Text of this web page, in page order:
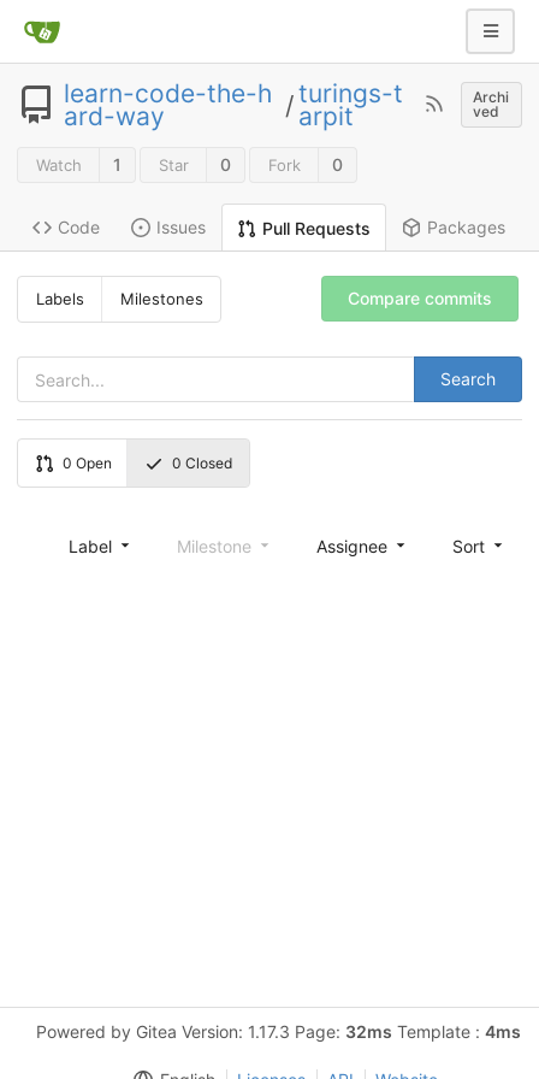
learn-code-the-h
ard-way /turings-t
arpit
Archi
ved
Watch 1 Star 0 Fork 0
Code Issues Pull Requests Packages
Labels Milestones
Search
Compare commits
0 Open 0 Closed
Label Milestone Assignee Sort
Powered by Gitea Version: 1.17.3 Page: 32ms Template : 4ms